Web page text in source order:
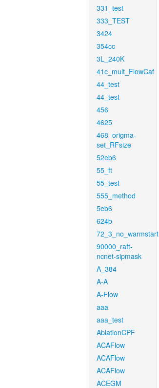
331_test
333_TEST
3424
354cc
3L_240K
41c_mult_FlowCaf
44_test
44_test
456
4625
468_origma-
set_RFsize
52eb6
55_ft
55_test
555_method
5eb6
624b
72_3_no_warmstart
90000_raft-
ncnet-sipmask
A_384
A-A
A-Flow
aaa
aaa_test
AblationCPF
ACAFlow
ACAFlow
ACAFlow
ACEGM